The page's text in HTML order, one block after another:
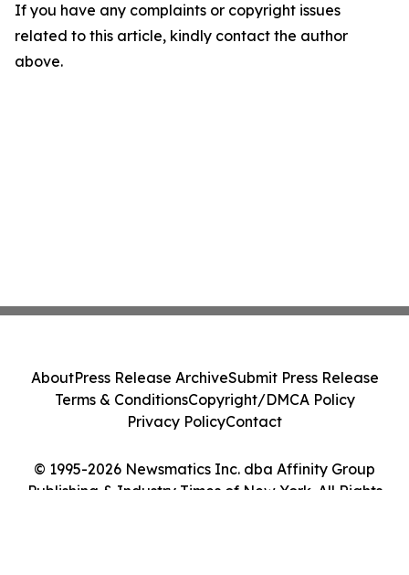
If you have any complaints or copyright issues
related to this article, kindly contact the author
above.
© 1995-2026 Newsmatics Inc. dba Affinity Group
Publishing & Industry Times of New York. All Rights
AboutPress Release ArchiveSubmit Press Release
Terms & ConditionsCopyright/DMCA Policy
Privacy PolicyContact